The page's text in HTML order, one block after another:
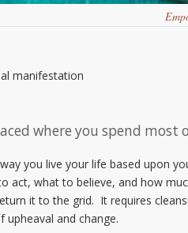
manifestation
where you spend most
you live your life based upon
act, what to believe, and how
it to the grid. It requires
and change.